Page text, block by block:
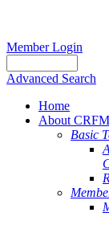
Member Login
Advanced Search
Home
About CRFM
Basic